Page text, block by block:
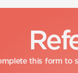
this form to